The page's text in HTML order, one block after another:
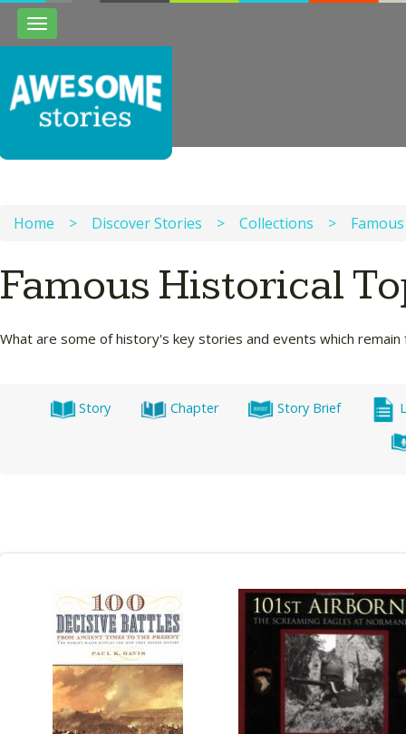
Toggle
navigation
Home > Discover Stories > Collections >
Famous Historical
What are some of history's key stories and events which
Story Chapter Story Brief